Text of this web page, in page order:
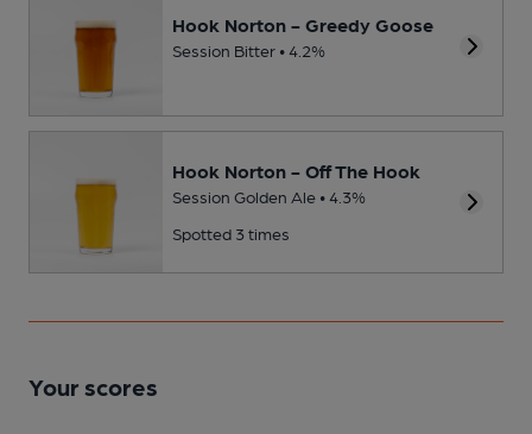
Hook Norton - Greedy Goose
Session Bitter • 4.2%
Hook Norton - Off The Hook
Session Golden Ale • 4.3%
Spotted 3 times
Your scores